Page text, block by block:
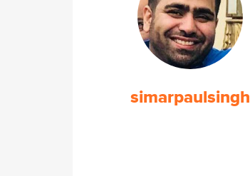
simarpaulsingh